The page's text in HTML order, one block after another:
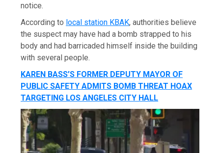
notice.
According to local station KBAK, authorities believe
the suspect may have had a bomb strapped to his
body and had barricaded himself inside the building
with several people.
KAREN BASS’S FORMER DEPUTY MAYOR OF
PUBLIC SAFETY ADMITS BOMB THREAT HOAX
TARGETING LOS ANGELES CITY HALL